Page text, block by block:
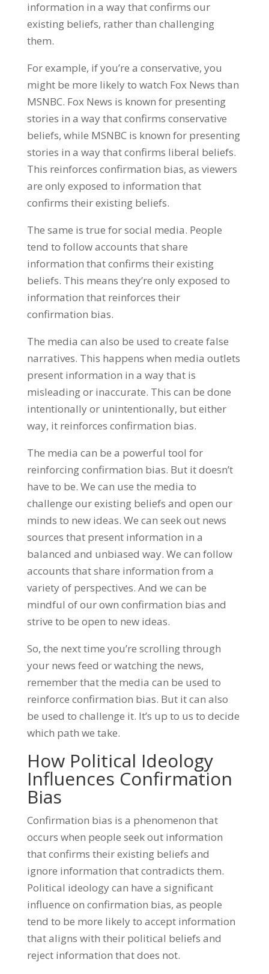
information in a way that confirms our
existing beliefs, rather than challenging
them.
For example, if you’re a conservative, you
might be more likely to watch Fox News than
MSNBC. Fox News is known for presenting
stories in a way that confirms conservative
beliefs, while MSNBC is known for presenting
stories in a way that confirms liberal beliefs.
This reinforces confirmation bias, as viewers
are only exposed to information that
confirms their existing beliefs.
The same is true for social media. People
tend to follow accounts that share
information that confirms their existing
beliefs. This means they’re only exposed to
information that reinforces their
confirmation bias.
The media can also be used to create false
narratives. This happens when media outlets
present information in a way that is
misleading or inaccurate. This can be done
intentionally or unintentionally, but either
way, it reinforces confirmation bias.
The media can be a powerful tool for
reinforcing confirmation bias. But it doesn’t
have to be. We can use the media to
challenge our existing beliefs and open our
minds to new ideas. We can seek out news
sources that present information in a
balanced and unbiased way. We can follow
accounts that share information from a
variety of perspectives. And we can be
mindful of our own confirmation bias and
strive to be open to new ideas.
So, the next time you’re scrolling through
your news feed or watching the news,
remember that the media can be used to
reinforce confirmation bias. But it can also
be used to challenge it. It’s up to us to decide
which path we take.
How Political Ideology
Influences Confirmation
Bias
Confirmation bias is a phenomenon that
occurs when people seek out information
that confirms their existing beliefs and
ignore information that contradicts them.
Political ideology can have a significant
influence on confirmation bias, as people
tend to be more likely to accept information
that aligns with their political beliefs and
reject information that does not.